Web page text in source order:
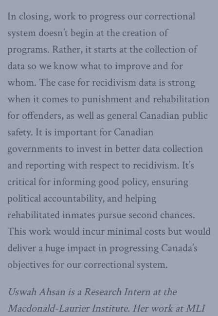
In closing, work to progress our correctional
system doesn’t begin at the creation of
programs. Rather, it starts at the collection of
data so we know what to improve and for
whom. The case for recidivism data is strong
when it comes to punishment and rehabilitation
for offenders, as well as general Canadian public
safety. It is important for Canadian
governments to invest in better data collection
and reporting with respect to recidivism. It’s
critical for informing good policy, ensuring
political accountability, and helping
rehabilitated inmates pursue second chances.
This work would incur minimal costs but would
deliver a huge impact in progressing Canada’s
objectives for our correctional system.
Uswah Ahsan is a Research Intern at the
Macdonald-Laurier Institute. Her work at MLI